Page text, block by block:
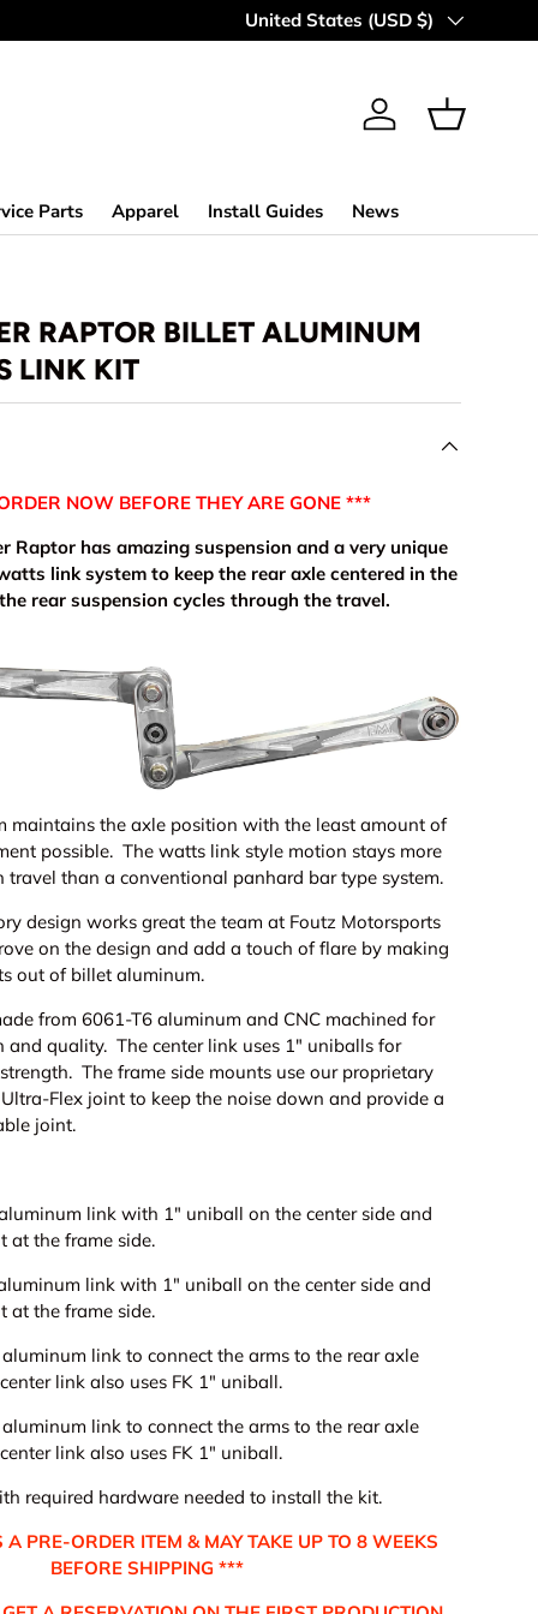
MAKING OFF-ROAD GREAT
Country/Region
United States (USD $)
Log in Basket
Parts Apparel Install Guides News
RAPTOR BILLET ALUMINUM
LINK KIT
NOW BEFORE THEY ARE GONE ***
Raptor has amazing suspension and a very unique
link system to keep the rear axle centered in the
rear suspension cycles through the travel.
maintains the axle position with the least amount of
possible. The watts link style motion stays more
travel than a conventional panhard bar type system.
design works great the team at Foutz Motorsports
on the design and add a touch of flare by making
out of billet aluminum.
from 6061-T6 aluminum and CNC machined for
and quality. The center link uses 1" uniballs for
The frame side mounts use our proprietary
Flex joint to keep the noise down and provide a
joint.
link with 1" uniball on the center side and
at the frame side.
link with 1" uniball on the center side and
at the frame side.
link to connect the arms to the rear axle
link also uses FK 1" uniball.
link to connect the arms to the rear axle
link also uses FK 1" uniball.
required hardware needed to install the kit.
PRE-ORDER ITEM & MAY TAKE UP TO 8 WEEKS
BEFORE SHIPPING ***